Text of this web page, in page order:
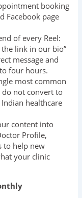
booking
Facebook page
of every Reel:
link in our bio”
message and
four hours.
most common
do not convert to
healthcare
content into
Profile,
to help new
your clinic